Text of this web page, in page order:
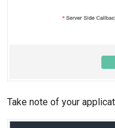
Take note of your